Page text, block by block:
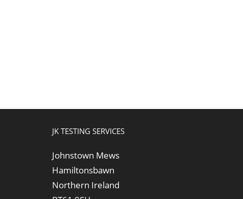
JK TESTING SERVICES
Johnstown Mews
Hamiltonsbawn
Northern Ireland